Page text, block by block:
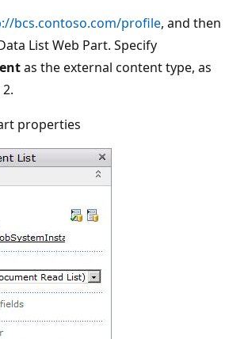
bcs.contoso.com/profile, and then
List Web Part. Specify
as the external content type, as
properties